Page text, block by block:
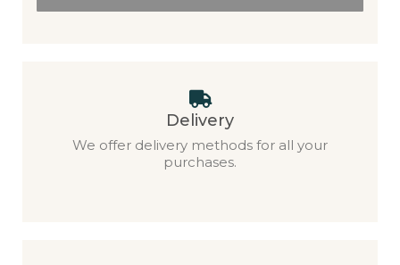
Delivery
We offer delivery methods for all your
purchases.